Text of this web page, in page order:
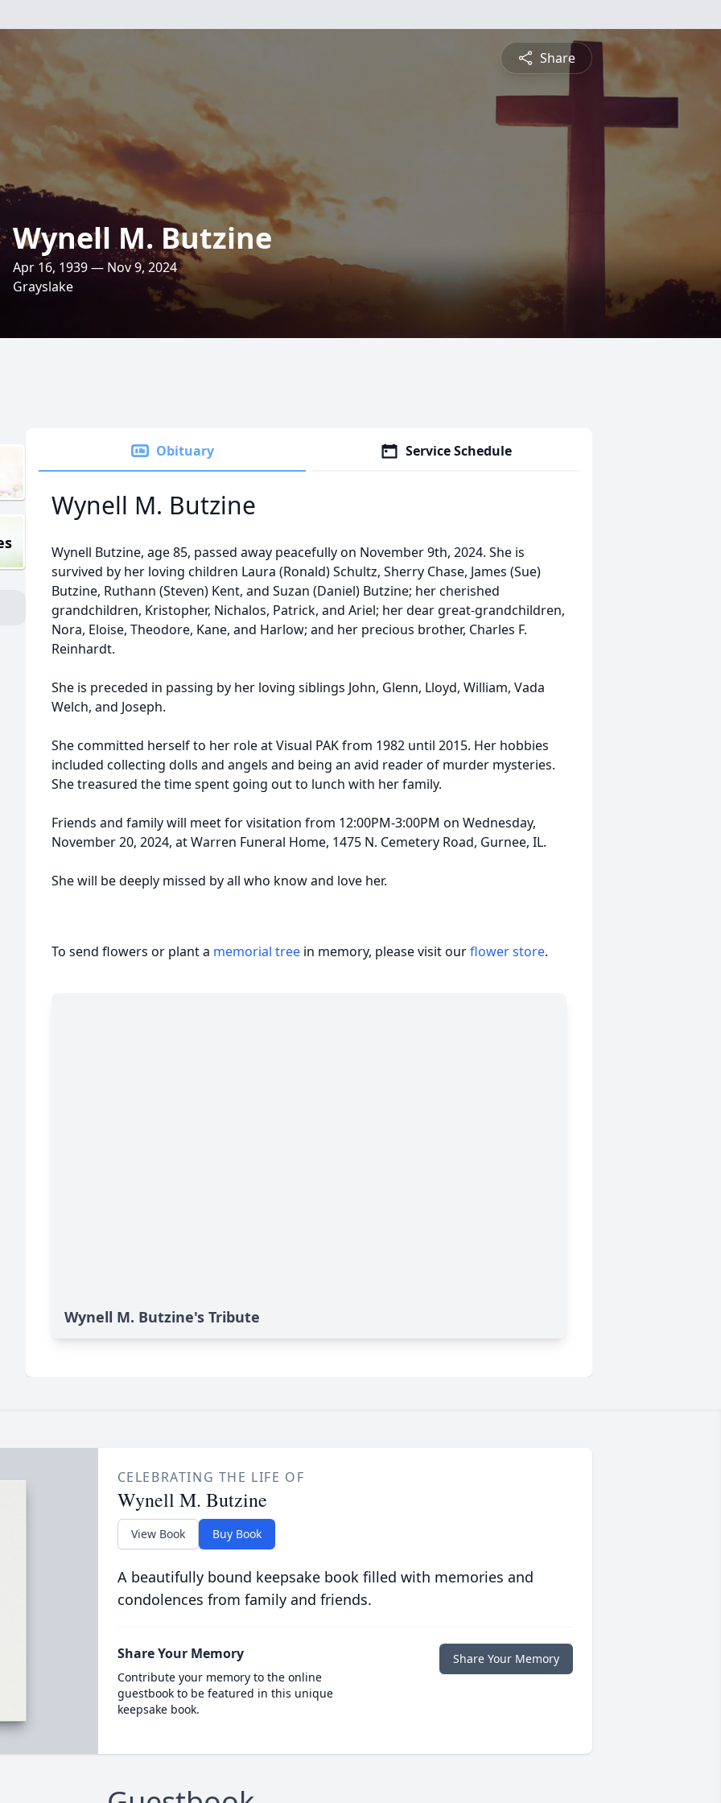
Share
Wynell M. Butzine
Apr 16, 1939 — Nov 9, 2024
Grayslake
Obituary Service Schedule
Wynell M. Butzine
Wynell Butzine, age 85, passed away peacefully on November 9th, 2024. She is
survived by her loving children Laura (Ronald) Schultz, Sherry Chase, James (Sue)
Butzine, Ruthann (Steven) Kent, and Suzan (Daniel) Butzine; her cherished
grandchildren, Kristopher, Nichalos, Patrick, and Ariel; her dear great-grandchildren,
Nora, Eloise, Theodore, Kane, and Harlow; and her precious brother, Charles F.
Reinhardt.
She is preceded in passing by her loving siblings John, Glenn, Lloyd, William, Vada
Welch, and Joseph.
She committed herself to her role at Visual PAK from 1982 until 2015. Her hobbies
included collecting dolls and angels and being an avid reader of murder mysteries.
She treasured the time spent going out to lunch with her family.
Friends and family will meet for visitation from 12:00PM-3:00PM on Wednesday,
November 20, 2024, at Warren Funeral Home, 1475 N. Cemetery Road, Gurnee, IL.
She will be deeply missed by all who know and love her.
To send flowers or plant a memorial tree in memory, please visit ourflower store.
Wynell M. Butzine's Tribute
CELEBRATING THE LIFE OF
Wynell M. Butzine
View Book Buy Book
A beautifully bound keepsake book filled with memories and
condolences from family and friends.
Share Your Memory
Contribute your memory to the online
guestbook to be featured in this unique
keepsake book.
Share Your Memory